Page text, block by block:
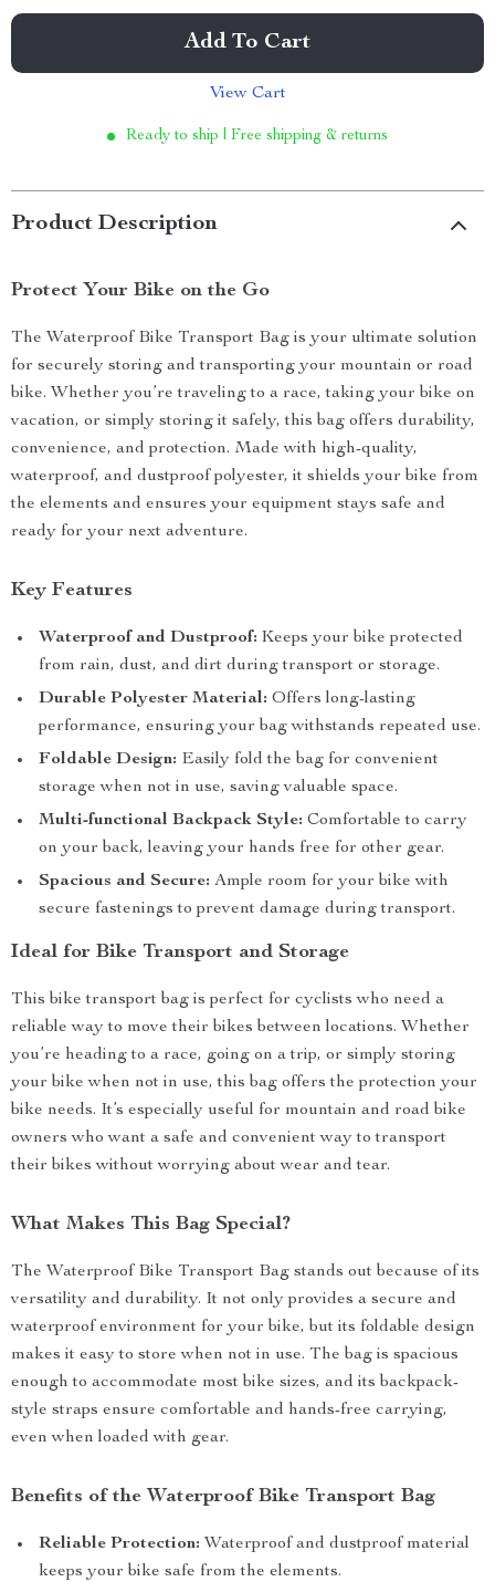
Add To Cart
View Cart
Ready to ship | Free shipping & returns
Product Description
Protect Your Bike on the Go
The Waterproof Bike Transport Bag is your ultimate solution
for securely storing and transporting your mountain or road
bike. Whether you’re traveling to a race, taking your bike on
vacation, or simply storing it safely, this bag offers durability,
convenience, and protection. Made with high-quality,
waterproof, and dustproof polyester, it shields your bike from
the elements and ensures your equipment stays safe and
ready for your next adventure.
Key Features
Waterproof and Dustproof: Keeps your bike protected
from rain, dust, and dirt during transport or storage.
Durable Polyester Material: Offers long-lasting
performance, ensuring your bag withstands repeated use.
Foldable Design: Easily fold the bag for convenient
storage when not in use, saving valuable space.
Multi-functional Backpack Style: Comfortable to carry
on your back, leaving your hands free for other gear.
Spacious and Secure: Ample room for your bike with
secure fastenings to prevent damage during transport.
Ideal for Bike Transport and Storage
This bike transport bag is perfect for cyclists who need a
reliable way to move their bikes between locations. Whether
you’re heading to a race, going on a trip, or simply storing
your bike when not in use, this bag offers the protection your
bike needs. It’s especially useful for mountain and road bike
owners who want a safe and convenient way to transport
their bikes without worrying about wear and tear.
What Makes This Bag Special?
The Waterproof Bike Transport Bag stands out because of its
versatility and durability. It not only provides a secure and
waterproof environment for your bike, but its foldable design
makes it easy to store when not in use. The bag is spacious
enough to accommodate most bike sizes, and its backpack-
style straps ensure comfortable and hands-free carrying,
even when loaded with gear.
Benefits of the Waterproof Bike Transport Bag
Reliable Protection: Waterproof and dustproof material
keeps your bike safe from the elements.